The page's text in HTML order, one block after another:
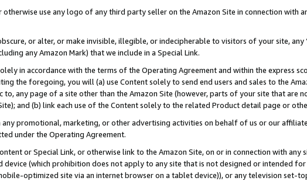
otherwise use any logo of any third party seller on the Amazon Site in connection with
or alter, or make invisible, illegible, or indecipherable to visitors of your site,
any Amazon Mark) that we include in a Special Link.
in accordance with the terms of the Operating Agreement and within the express
the foregoing, you will (a) use Content solely to send end users and sales to the
to, any page of a site other than the Amazon Site (however, parts of your site that are
and (b) link each use of the Content solely to the related Product detail page or
any promotional, marketing, or other advertising activities on behalf of us or our
under the Operating Agreement.
or Special Link, or otherwise link to the Amazon Site, on or in connection with
device (which prohibition does not apply to any site that is not designed or intended for
optimized site via an internet browser on a tablet device)), or any television set-